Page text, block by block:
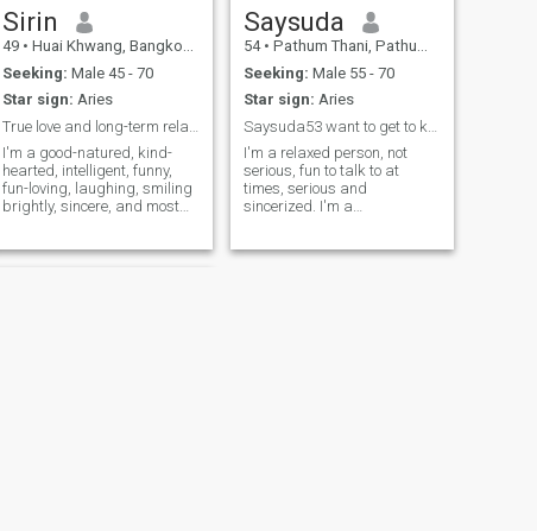
Sirin
49 • Huai Khwang, Bangkok, Thailand
Seeking: Male 45 - 70
Star sign: Aries
I'm a good-natured, kind-
hearted, intelligent, funny,
fun-loving, laughing, smiling
brightly, sincere, and most
genuine and sincere. Of
Saysuda
54 • Pathum Thani, Pathum Thani, Thailand
Seeking: Male 55 - 70
Star sign: Aries
I'm a relaxed person, not
serious, fun to talk to at
times, serious and
sincerized. I'm a
When I talk to you, I have to